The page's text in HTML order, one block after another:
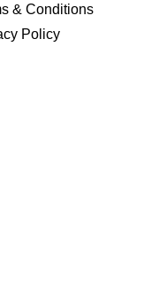
& Conditions
Policy